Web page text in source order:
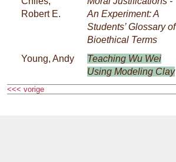
Robert E.
An Experiment: A
Students’ Glossary of
Bioethical Terms
Young, Andy
Teaching Wu Wei
Using Modeling Clay
<<< vorige